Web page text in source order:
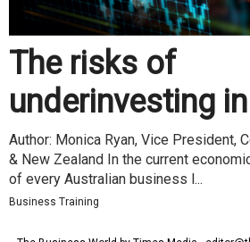
The risks of
underinvesting
Author: Monica Ryan, Vice President,
& New Zealand In the current
of every Australian business l...
Business Training